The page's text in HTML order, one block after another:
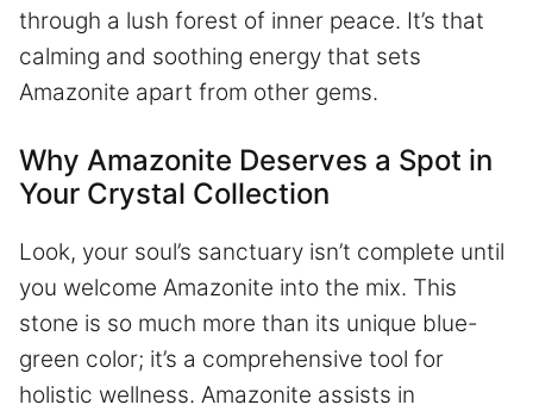
through a lush forest of inner peace. It’s that
calming and soothing energy that sets
Amazonite apart from other gems.
Why Amazonite Deserves a Spot in
Your Crystal Collection
Look, your soul’s sanctuary isn’t complete until
you welcome Amazonite into the mix. This
stone is so much more than its unique blue-
green color; it’s a comprehensive tool for
holistic wellness. Amazonite assists in